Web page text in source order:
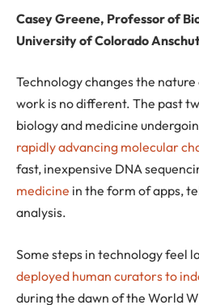
Casey Greene, Professor of
University of Colorado
Technology changes the
work is no different. The past
biology and medicine
rapidly advancing molecular
fast, inexpensive DNA
medicine in the form of apps,
analysis.
Some steps in technology feel
deployed human curators to
during the dawn of the World